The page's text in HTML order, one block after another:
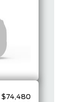
$74,480